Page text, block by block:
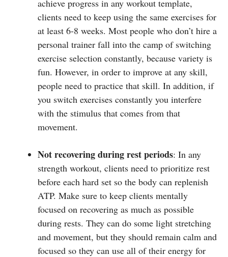
achieve progress in any workout template,
clients need to keep using the same exercises for
at least 6-8 weeks. Most people who don’t hire a
personal trainer fall into the camp of switching
exercise selection constantly, because variety is
fun. However, in order to improve at any skill,
people need to practice that skill. In addition, if
you switch exercises constantly you interfere
with the stimulus that comes from that
movement.
Not recovering during rest periods: In any
strength workout, clients need to prioritize rest
before each hard set so the body can replenish
ATP. Make sure to keep clients mentally
focused on recovering as much as possible
during rests. They can do some light stretching
and movement, but they should remain calm and
focused so they can use all of their energy for